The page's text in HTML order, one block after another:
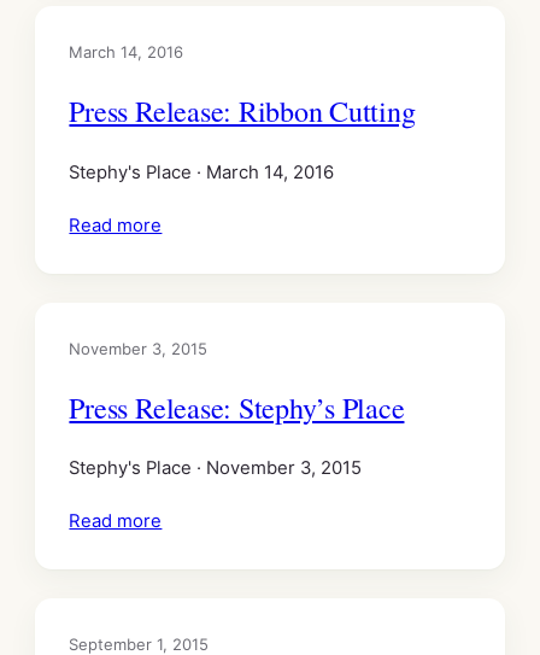
March 14, 2016
Press Release: Ribbon Cutting
Stephy's Place · March 14, 2016
Read more
November 3, 2015
Press Release: Stephy’s Place
Stephy's Place · November 3, 2015
Read more
September 1, 2015